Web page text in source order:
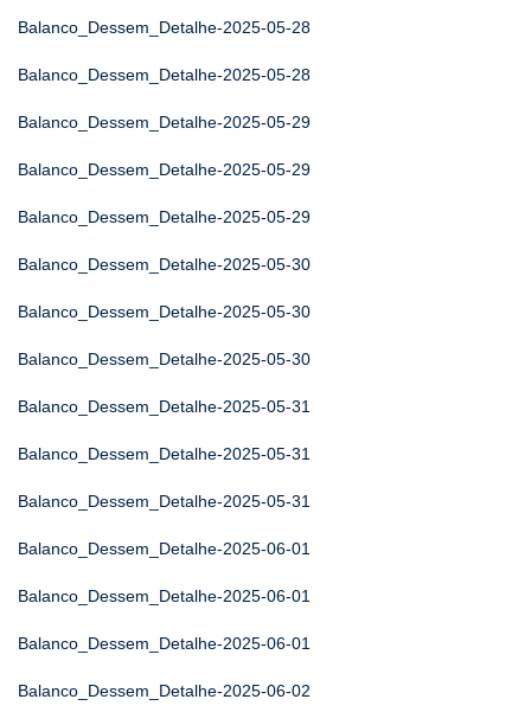
Balanco_Dessem_Detalhe-2025-05-28
Balanco_Dessem_Detalhe-2025-05-28
Balanco_Dessem_Detalhe-2025-05-29
Balanco_Dessem_Detalhe-2025-05-29
Balanco_Dessem_Detalhe-2025-05-29
Balanco_Dessem_Detalhe-2025-05-30
Balanco_Dessem_Detalhe-2025-05-30
Balanco_Dessem_Detalhe-2025-05-30
Balanco_Dessem_Detalhe-2025-05-31
Balanco_Dessem_Detalhe-2025-05-31
Balanco_Dessem_Detalhe-2025-05-31
Balanco_Dessem_Detalhe-2025-06-01
Balanco_Dessem_Detalhe-2025-06-01
Balanco_Dessem_Detalhe-2025-06-01
Balanco_Dessem_Detalhe-2025-06-02